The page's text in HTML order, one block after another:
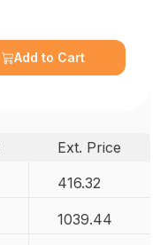
Add to Cart
Ext. Price
416.32
1039.44